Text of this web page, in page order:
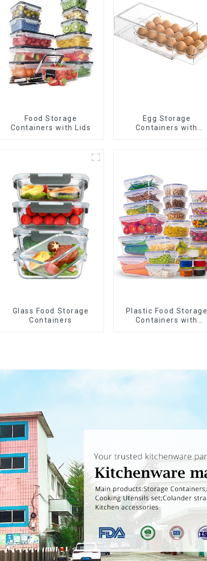
Food Storage
Containers with Lids
Egg Storage
Containers with
Glass Food Storage
Containers
Plastic Food Storage
Containers with